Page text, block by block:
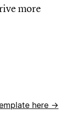
more
here →